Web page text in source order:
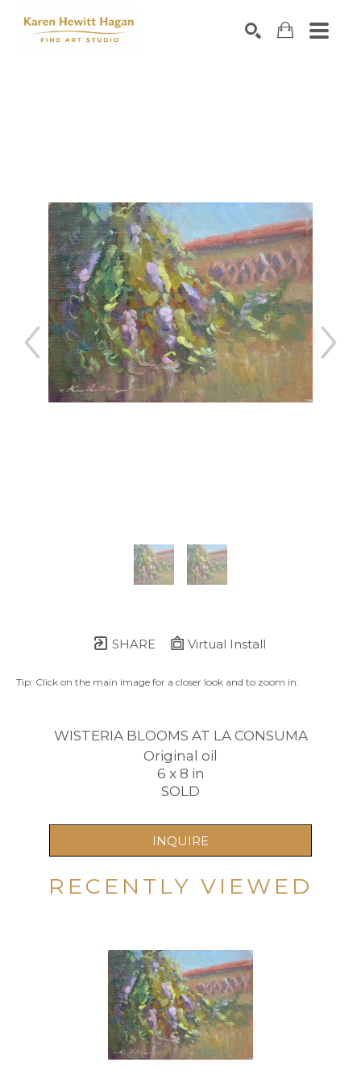
SHARE Virtual Install
Tip: Click on the main image for a closer look and to zoom in.
WISTERIA BLOOMS AT LA CONSUMA
Original oil
6 x 8 in
SOLD
INQUIRE
RECENTLY VIEWED